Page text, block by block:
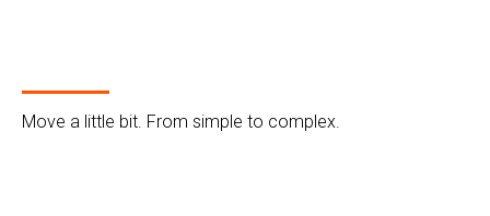
Move a little bit. From simple to complex.